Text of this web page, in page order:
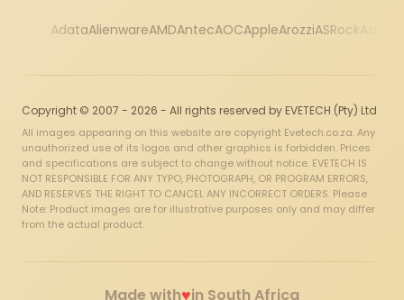
AdataAlienwareAMDAntecAOCAppleArozziASRock
Copyright © 2007 - 2026 - All rights reserved by EVETECH (Pty) Ltd
All images appearing on this website are copyright Evetech.co.za. Any
unauthorized use of its logos and other graphics is forbidden. Prices
and specifications are subject to change without notice. EVETECH IS
NOT RESPONSIBLE FOR ANY TYPO, PHOTOGRAPH, OR PROGRAM ERRORS,
AND RESERVES THE RIGHT TO CANCEL ANY INCORRECT ORDERS. Please
Note: Product images are for illustrative purposes only and may differ
from the actual product.
Made with♥in South Africa